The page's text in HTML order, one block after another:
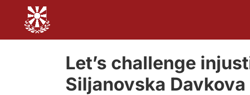
Let’s challenge
Siljanovska